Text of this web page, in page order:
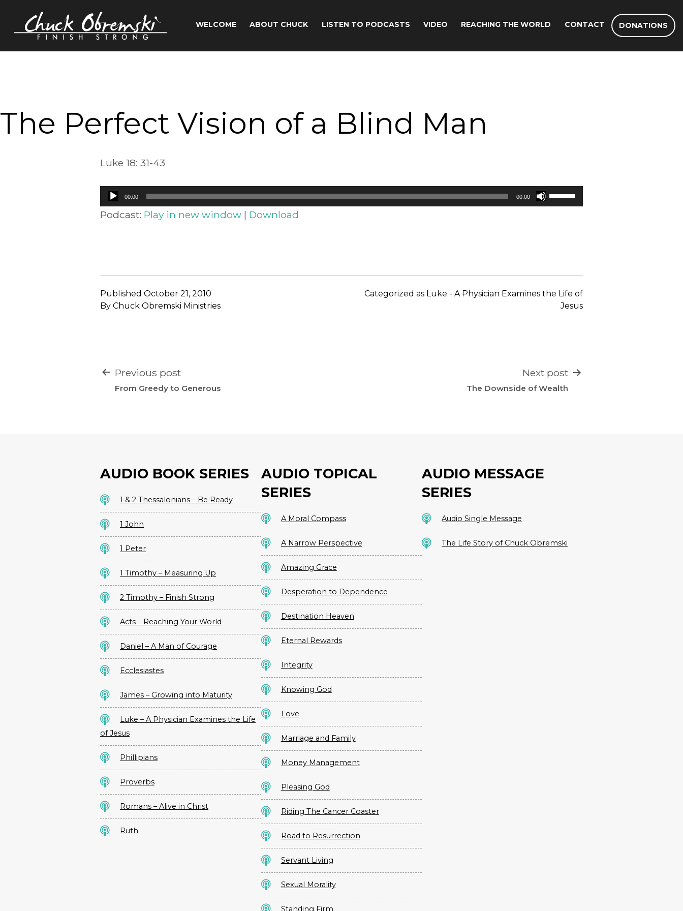
content
Chuck
WELCOME ABOUT CHUCK LISTEN TO PODCASTS VIDEO REACHING THE WORLD CONTACT DONATIONS
The Perfect Vision of a Blind Man
Luke 18: 31-43
Audio
Player
00:00 00:00
Use
Up/Down
or
decrease
volume.
Podcast: Play in new window | Download
Published October 21, 2010
By Chuck Obremski Ministries
Categorized as Luke - A Physician Examines the Life of
Jesus
POST
NAVIGATION
Previous post
From Greedy to Generous
Next post
The Downside of Wealth
AUDIO BOOK SERIES
1 & 2 Thessalonians – Be Ready
1 John
1 Peter
1 Timothy – Measuring Up
2 Timothy – Finish Strong
Acts – Reaching Your World
Daniel – A Man of Courage
Ecclesiastes
James – Growing into Maturity
Luke – A Physician Examines the Life
of Jesus
Phillipians
Proverbs
Romans – Alive in Christ
Ruth
AUDIO TOPICAL
SERIES
A Moral Compass
A Narrow Perspective
Amazing Grace
Desperation to Dependence
Destination Heaven
Eternal Rewards
Integrity
Knowing God
Love
Marriage and Family
Money Management
Pleasing God
Riding The Cancer Coaster
Road to Resurrection
Servant Living
Sexual Morality
Standing Firm
AUDIO MESSAGE
SERIES
Audio Single Message
The Life Story of Chuck Obremski